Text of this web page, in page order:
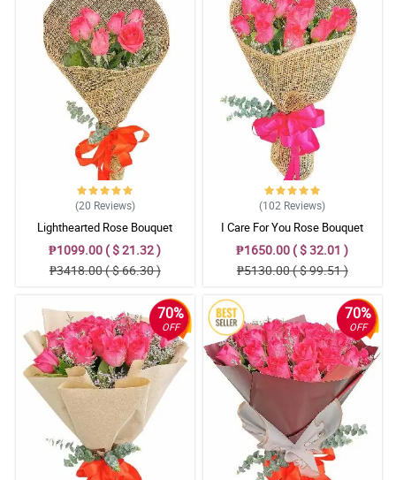
(20 Reviews)
Lighthearted Rose Bouquet
₱1099.00 ( $ 21.32 )
₱3418.00 ( $ 66.30 )
(102 Reviews)
I Care For You Rose Bouquet
₱1650.00 ( $ 32.01 )
₱5130.00 ( $ 99.51 )
70%
OFF
70%
OFF